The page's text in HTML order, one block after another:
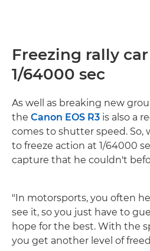
Freezing rally
1/64000 sec
As well as breaking new
the Canon EOS R3 is also a
comes to shutter speed. So,
to freeze action at 1/64000
capture that he couldn't
"In motorsports, you often
see it, so you just have to
hope for the best. With the
you get another level of